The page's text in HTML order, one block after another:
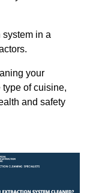
system in a
your
of cuisine,
and safety